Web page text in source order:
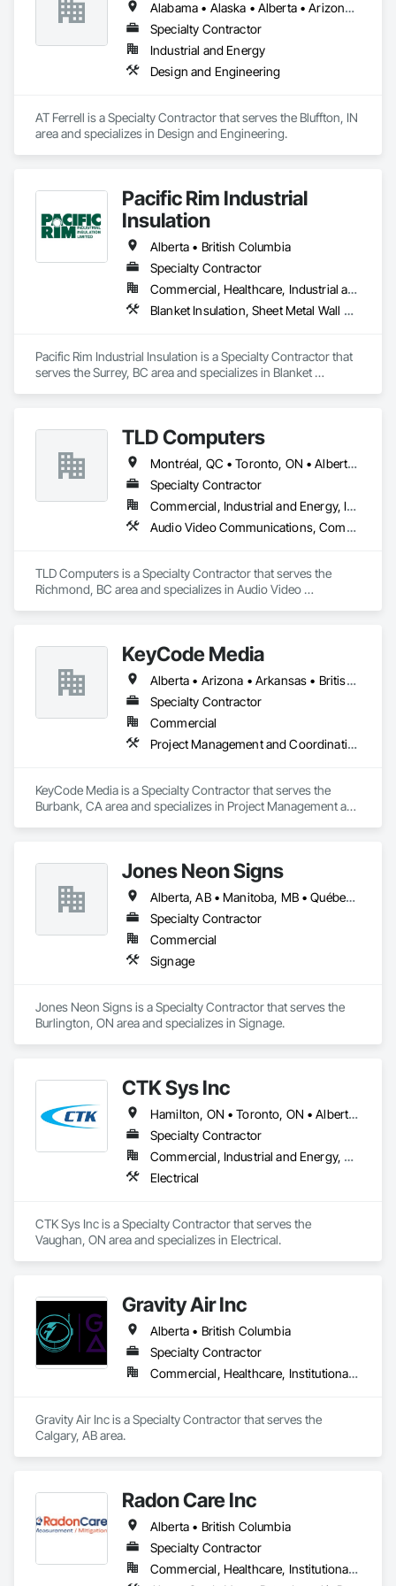
Alabama • Alaska • Alberta • Arizona • Arkansas • British Columbia • California • Colorado • Connecticut • Florida • Georgia • Hawaii • Idaho • Illinois • Indiana • Iowa • Kansas • Kentucky • Louisiana • Maine • Manitoba • Maryland • Massachusetts • Michigan • Minnesota • Mississippi • Missouri • Montana • Nebraska • Nevada • New Brunswick • New Hampshire • New Jersey • New Mexico • New York • Newfoundland and Labrador • North Carolina • North Dakota • Northwest Territories • Nova Scotia • Ohio • Oklahoma • Ontario • Oregon • Pennsylvania • Prince Edward Island • Québec • Rhode Island • Saskatchewan • South Carolina • South Dakota • Tennessee • Texas • Utah • Vermont • Virginia • Washington • West Virginia • Wisconsin • Wyoming
Specialty Contractor
Industrial and Energy
Design and Engineering
AT Ferrell is a Specialty Contractor that serves the Bluffton, IN
area and specializes in Design and Engineering.
Pacific Rim Industrial
Insulation
Alberta • British Columbia
Specialty Contractor
Commercial, Healthcare, Industrial and Energy
Blanket Insulation, Sheet Metal Wall Cladding, Thermal Insulation
Pacific Rim Industrial Insulation is a Specialty Contractor that
serves the Surrey, BC area and specializes in Blanket
TLD Computers
Montréal, QC • Toronto, ON • Alberta • British Columbia • Saskatchewan
Specialty Contractor
Commercial, Industrial and Energy, Institutional
Audio Video Communications, Communications, Information Specialties, Technology Design and Engineering
TLD Computers is a Specialty Contractor that serves the
Richmond, BC area and specializes in Audio Video
KeyCode Media
Alberta • Arizona • Arkansas • British Columbia • California • Colorado • Delaware • Georgia • Illinois • Michigan • Nevada • New Jersey • New Mexico • New York • Ohio • Ontario • Oregon • Pennsylvania • Québec • Texas • Utah • Virginia • Washington
Specialty Contractor
Commercial
Project Management and Coordination
KeyCode Media is a Specialty Contractor that serves the
Burbank, CA area and specializes in Project Management and
Jones Neon Signs
Alberta, AB • Manitoba, MB • Québec, QC • Saskatchewan, SK • Alberta • British Columbia • Manitoba • New Brunswick • Ontario • Québec • Saskatchewan
Specialty Contractor
Commercial
Signage
Jones Neon Signs is a Specialty Contractor that serves the
Burlington, ON area and specializes in Signage.
CTK Sys Inc
Hamilton, ON • Toronto, ON • Alberta • British Columbia • Newfoundland and Labrador • Ontario • Québec
Specialty Contractor
Commercial, Industrial and Energy, Residential
Electrical
CTK Sys Inc is a Specialty Contractor that serves the
Vaughan, ON area and specializes in Electrical.
Gravity Air Inc
Alberta • British Columbia
Specialty Contractor
Commercial, Healthcare, Institutional, Residential
Gravity Air Inc is a Specialty Contractor that serves the
Calgary, AB area.
Radon Care Inc
Alberta • British Columbia
Specialty Contractor
Commercial, Healthcare, Institutional, Residential